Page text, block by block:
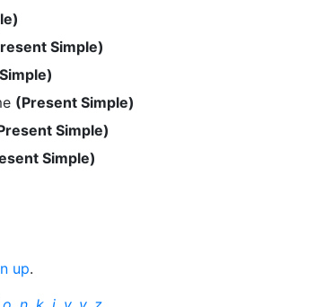
Simple)
(Present Simple)
Simple)
Simple)
up.